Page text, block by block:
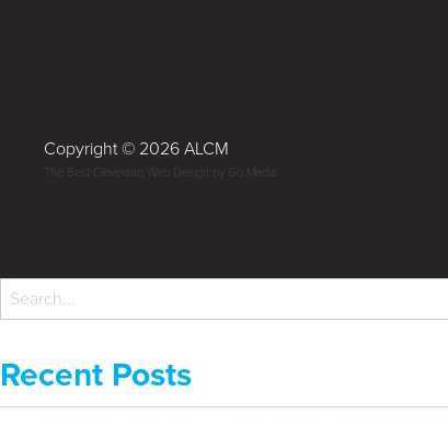
Copyright © 2026 ALCM
The Best Cleveland Web Design by Go Media
Recent Posts